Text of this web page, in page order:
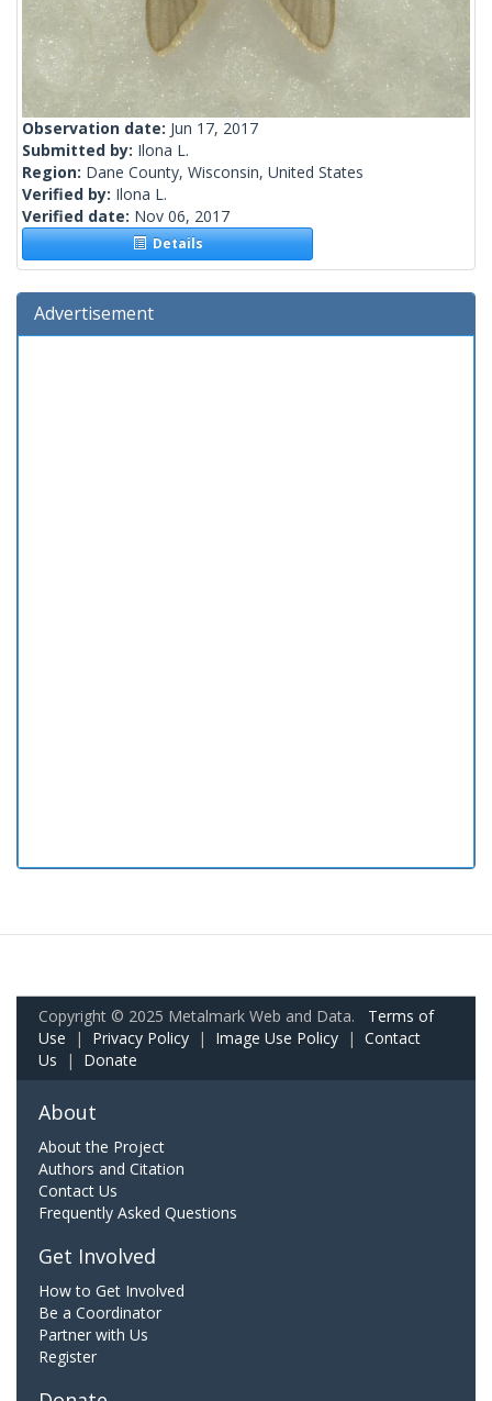
Observation date: Jun 17, 2017
Submitted by: Ilona L.
Region: Dane County, Wisconsin, United States
Verified by: Ilona L.
Verified date: Nov 06, 2017
Details
Advertisement
Copyright © 2025 Metalmark Web and Data. Terms of
Use | Privacy Policy | Image Use Policy | Contact
Us | Donate
About
About the Project
Authors and Citation
Contact Us
Frequently Asked Questions
Get Involved
How to Get Involved
Be a Coordinator
Partner with Us
Register